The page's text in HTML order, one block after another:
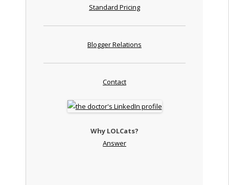
Standard Pricing
Blogger Relations
Contact
Why LOLCats?
Answer